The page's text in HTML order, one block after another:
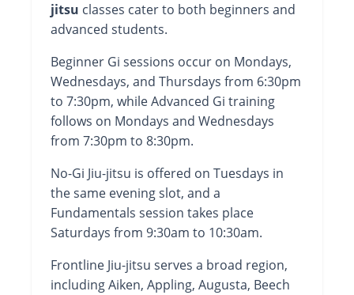
jitsu classes cater to both beginners and
advanced students.
Beginner Gi sessions occur on Mondays,
Wednesdays, and Thursdays from 6:30pm
to 7:30pm, while Advanced Gi training
follows on Mondays and Wednesdays
from 7:30pm to 8:30pm.
No-Gi Jiu-jitsu is offered on Tuesdays in
the same evening slot, and a
Fundamentals session takes place
Saturdays from 9:30am to 10:30am.
Frontline Jiu-jitsu serves a broad region,
including Aiken, Appling, Augusta, Beech